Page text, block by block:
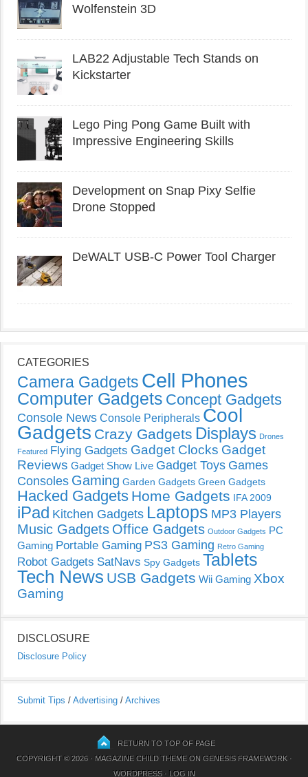
Wolfenstein 3D
LAB22 Adjustable Tech Stands on
Kickstarter
Lego Ping Pong Game Built with
Impressive Engineering Skills
Development on Snap Pixy Selfie
Drone Stopped
DeWALT USB-C Power Tool Charger
CATEGORIES
Camera Gadgets Cell Phones
Computer Gadgets Concept Gadgets
Console News Console Peripherals Cool
Gadgets Crazy Gadgets Displays Drones
Featured Flying Gadgets Gadget Clocks Gadget
Reviews Gadget Show Live Gadget Toys Games
Consoles Gaming Garden Gadgets Green Gadgets
Hacked Gadgets Home Gadgets IFA 2009
iPad Kitchen Gadgets Laptops MP3 Players
Music Gadgets Office Gadgets Outdoor Gadgets PC
Gaming Portable Gaming PS3 Gaming Retro Gaming
Robot Gadgets SatNavs Spy Gadgets Tablets
Tech News USB Gadgets Wii Gaming Xbox
Gaming
DISCLOSURE
Disclosure Policy
Submit Tips / Advertising / Archives
RETURN TO TOP OF PAGE
COPYRIGHT © 2026 · MAGAZINE CHILD THEMEON GENESIS FRAMEWORK·
WORDPRESS· LOG IN